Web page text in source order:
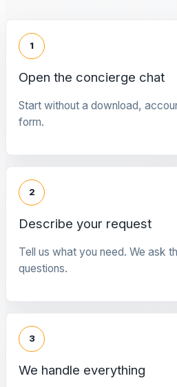
1
Open the concierge chat
Start without a download,
form.
2
Describe your request
Tell us what you need. We ask
questions.
3
We handle everything